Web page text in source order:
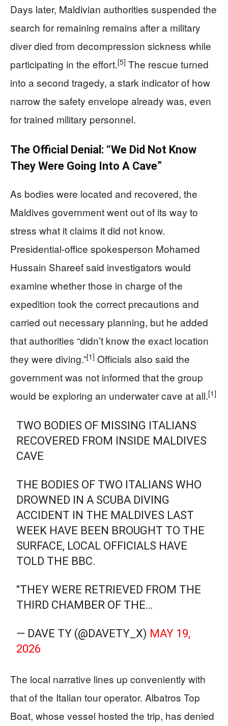
Days later, Maldivian authorities suspended the
search for remaining remains after a military
diver died from decompression sickness while
participating in the effort.[5] The rescue turned
into a second tragedy, a stark indicator of how
narrow the safety envelope already was, even
for trained military personnel.
The Official Denial: “We Did Not Know
They Were Going Into A Cave”
As bodies were located and recovered, the
Maldives government went out of its way to
stress what it claims it did not know.
Presidential-office spokesperson Mohamed
Hussain Shareef said investigators would
examine whether those in charge of the
expedition took the correct precautions and
carried out necessary planning, but he added
that authorities “didn’t know the exact location
they were diving.”[1] Officials also said the
government was not informed that the group
would be exploring an underwater cave at all.[1]
TWO BODIES OF MISSING ITALIANS
RECOVERED FROM INSIDE MALDIVES
CAVE
THE BODIES OF TWO ITALIANS WHO
DROWNED IN A SCUBA DIVING
ACCIDENT IN THE MALDIVES LAST
WEEK HAVE BEEN BROUGHT TO THE
SURFACE, LOCAL OFFICIALS HAVE
TOLD THE BBC.
"THEY WERE RETRIEVED FROM THE
THIRD CHAMBER OF THE…
— DAVE TY (@DAVETY_X) MAY 19,
2026
The local narrative lines up conveniently with
that of the Italian tour operator. Albatros Top
Boat, whose vessel hosted the trip, has denied